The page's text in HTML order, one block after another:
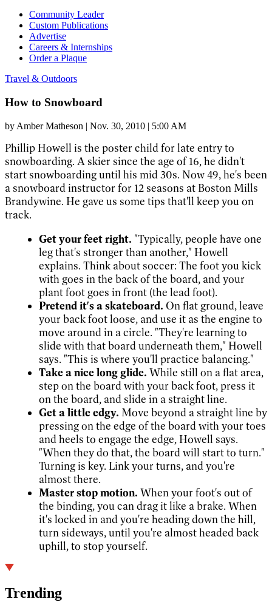
Community Leader
Custom Publications
Advertise
Careers & Internships
Order a Plaque
Travel & Outdoors
How to Snowboard
by Amber Matheson | Nov. 30, 2010 | 5:00 AM
Phillip Howell is the poster child for late entry to
snowboarding. A skier since the age of 16, he didn't
start snowboarding until his mid 30s. Now 49, he's been
a snowboard instructor for 12 seasons at Boston Mills
Brandywine. He gave us some tips that'll keep you on
track.
Get your feet right. "Typically, people have one
leg that's stronger than another," Howell
explains. Think about soccer: The foot you kick
with goes in the back of the board, and your
plant foot goes in front (the lead foot).
Pretend it's a skateboard. On flat ground, leave
your back foot loose, and use it as the engine to
move around in a circle. "They're learning to
slide with that board underneath them," Howell
says. "This is where you'll practice balancing."
Take a nice long glide. While still on a flat area,
step on the board with your back foot, press it
on the board, and slide in a straight line.
Get a little edgy. Move beyond a straight line by
pressing on the edge of the board with your toes
and heels to engage the edge, Howell says.
"When they do that, the board will start to turn."
Turning is key. Link your turns, and you're
almost there.
Master stop motion. When your foot's out of
the binding, you can drag it like a brake. When
it's locked in and you're heading down the hill,
turn sideways, until you're almost headed back
uphill, to stop yourself.
Trending